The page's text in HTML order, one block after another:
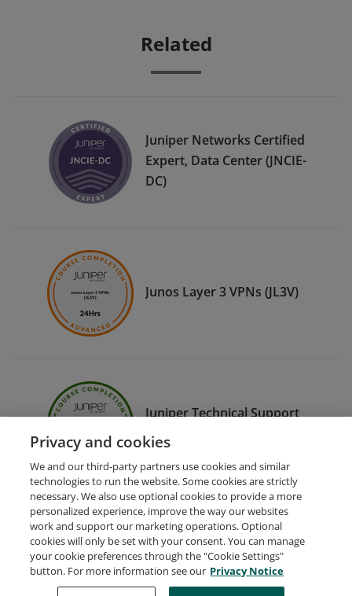
Related
Juniper Networks Certified
Expert, Data Center (JNCIE-
DC)
Junos Layer 3 VPNs (JL3V)
Juniper Technical Support
Fundamentals (JTSF)
Request Demo About Credly Terms
Privacy
Developers
Support
Cookies
Privacy and cookies
We and our third-party partners use cookies and similar
technologies to run the website. Some cookies are strictly
necessary. We also use optional cookies to provide a more
personalized experience, improve the way our websites
work and support our marketing operations. Optional
cookies will only be set with your consent. You can manage
your cookie preferences through the "Cookie Settings"
button. For more information see our Privacy Notice